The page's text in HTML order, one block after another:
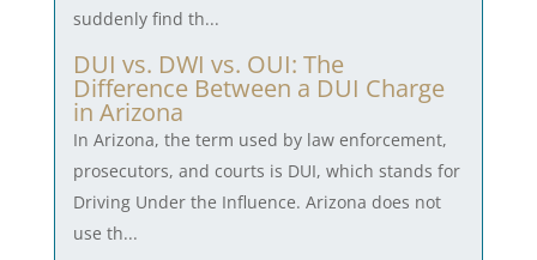
suddenly find th...
DUI vs. DWI vs. OUI: The
Difference Between a DUI Charge
in Arizona
In Arizona, the term used by law enforcement,
prosecutors, and courts is DUI, which stands for
Driving Under the Influence. Arizona does not
use th...